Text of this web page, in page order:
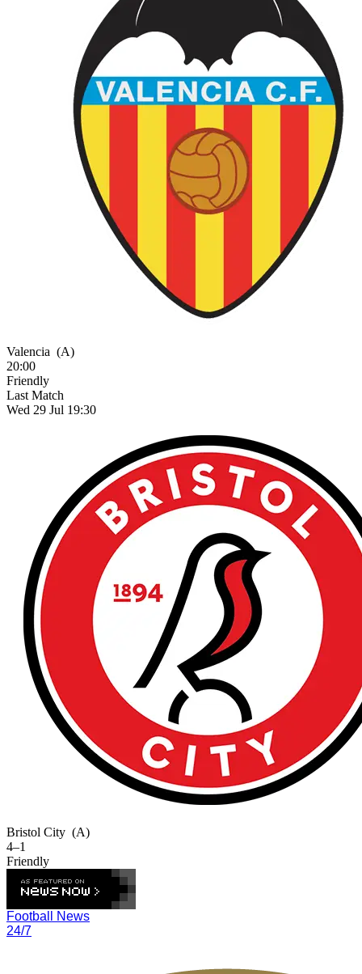
Valencia (A)
20:00
Friendly
Last Match
Wed 29 Jul 19:30
Bristol City (A)
4–1
Friendly
Football News
24/7